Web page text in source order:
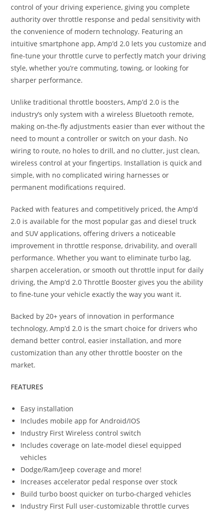
control of your driving experience, giving you complete
authority over throttle response and pedal sensitivity with
the convenience of modern technology. Featuring an
intuitive smartphone app, Amp’d 2.0 lets you customize and
fine-tune your throttle curve to perfectly match your driving
style, whether you’re commuting, towing, or looking for
sharper performance.
Unlike traditional throttle boosters, Amp’d 2.0 is the
industry’s only system with a wireless Bluetooth remote,
making on-the-fly adjustments easier than ever without the
need to mount a controller or switch on your dash. No
wiring to route, no holes to drill, and no clutter, just clean,
wireless control at your fingertips. Installation is quick and
simple, with no complicated wiring harnesses or
permanent modifications required.
Packed with features and competitively priced, the Amp’d
2.0 is available for the most popular gas and diesel truck
and SUV applications, offering drivers a noticeable
improvement in throttle response, drivability, and overall
performance. Whether you want to eliminate turbo lag,
sharpen acceleration, or smooth out throttle input for daily
driving, the Amp’d 2.0 Throttle Booster gives you the ability
to fine-tune your vehicle exactly the way you want it.
Backed by 20+ years of innovation in performance
technology, Amp’d 2.0 is the smart choice for drivers who
demand better control, easier installation, and more
customization than any other throttle booster on the
market.
FEATURES
Easy installation
Includes mobile app for Android/IOS
Industry First Wireless control switch
Includes coverage on late-model diesel equipped
vehicles
Dodge/Ram/Jeep coverage and more!
Increases accelerator pedal response over stock
Build turbo boost quicker on turbo-charged vehicles
Industry First Full user-customizable throttle curves